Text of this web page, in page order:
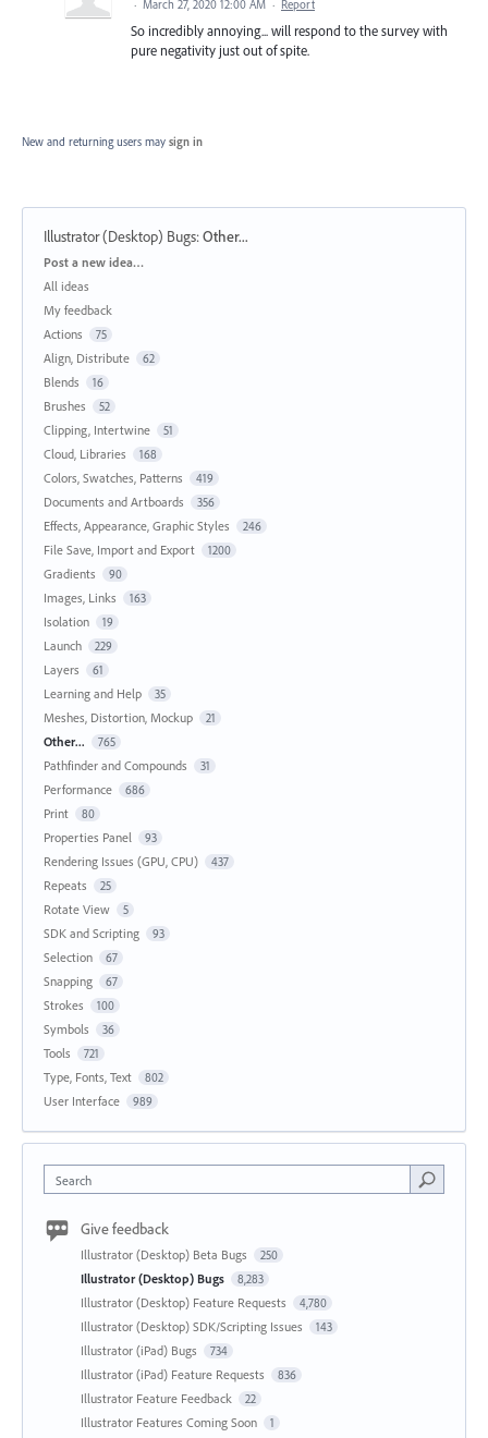
· March 27, 2020 12:00 AM · Report
So incredibly annoying... will respond to the survey with
pure negativity just out of spite.
New and returning users may sign in
Illustrator (Desktop) Bugs:Other...
Categories
Post a new idea…
All ideas
My feedback
Actions
75
Align, Distribute 62
Blends 16
Brushes 52
Clipping, Intertwine 51
Cloud, Libraries 168
Colors, Swatches, Patterns 419
Documents and Artboards 356
Effects, Appearance, Graphic Styles 246
File Save, Import and Export 1200
Gradients 90
Images, Links 163
Isolation 19
Launch 229
Layers 61
Learning and Help 35
Meshes, Distortion, Mockup 21
Other... 765
Pathfinder and Compounds 31
Performance 686
Print 80
Properties Panel 93
Rendering Issues (GPU, CPU) 437
Repeats 25
Rotate View 5
SDK and Scripting 93
Selection 67
Snapping 67
Strokes 100
Symbols 36
Tools 721
Type, Fonts, Text 802
User Interface 989
Search
Give feedback
Illustrator (Desktop) Beta Bugs 250
Illustrator (Desktop) Bugs 8,283
Illustrator (Desktop) Feature Requests 4,780
Illustrator (Desktop) SDK/Scripting Issues 143
Illustrator (iPad) Bugs 734
Illustrator (iPad) Feature Requests 836
Illustrator Feature Feedback 22
Illustrator Features Coming Soon 1